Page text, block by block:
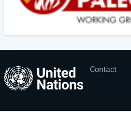
Footer
menu
Contact
User
account
menu